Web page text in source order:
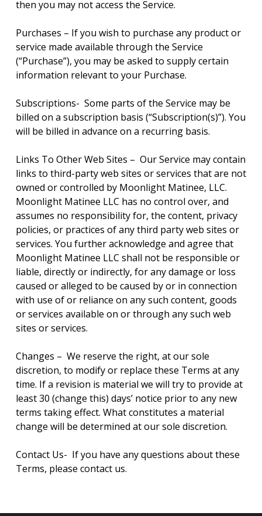
then you may not access the Service.
Purchases – If you wish to purchase any product or
service made available through the Service
(“Purchase”), you may be asked to supply certain
information relevant to your Purchase.
Subscriptions- Some parts of the Service may be
billed on a subscription basis (“Subscription(s)”). You
will be billed in advance on a recurring basis.
Links To Other Web Sites – Our Service may contain
links to third-party web sites or services that are not
owned or controlled by Moonlight Matinee, LLC.
Moonlight Matinee LLC has no control over, and
assumes no responsibility for, the content, privacy
policies, or practices of any third party web sites or
services. You further acknowledge and agree that
Moonlight Matinee LLC shall not be responsible or
liable, directly or indirectly, for any damage or loss
caused or alleged to be caused by or in connection
with use of or reliance on any such content, goods
or services available on or through any such web
sites or services.
Changes – We reserve the right, at our sole
discretion, to modify or replace these Terms at any
time. If a revision is material we will try to provide at
least 30 (change this) days’ notice prior to any new
terms taking effect. What constitutes a material
change will be determined at our sole discretion.
Contact Us- If you have any questions about these
Terms, please contact us.